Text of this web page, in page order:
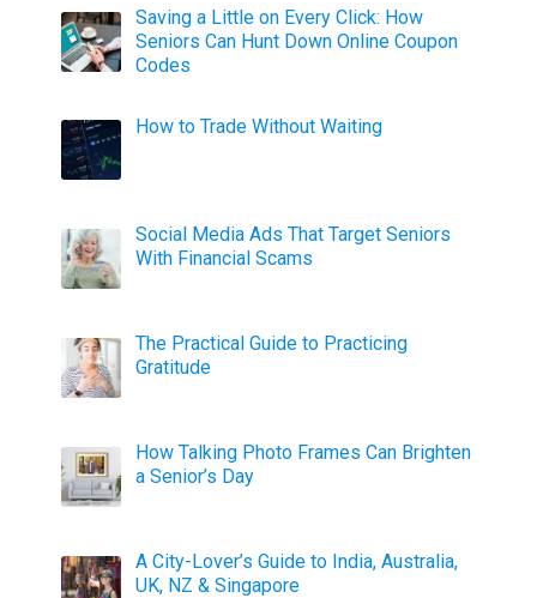
Saving a Little on Every Click: How
Seniors Can Hunt Down Online Coupon
Codes
How to Trade Without Waiting
Social Media Ads That Target Seniors
With Financial Scams
The Practical Guide to Practicing
Gratitude
How Talking Photo Frames Can Brighten
a Senior’s Day
A City-Lover’s Guide to India, Australia,
UK, NZ & Singapore